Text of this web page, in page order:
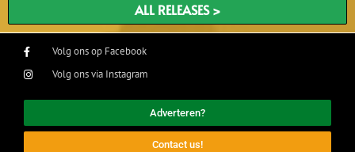
ALL RELEASES >
Volg ons op Facebook
Volg ons via Instagram
Adverteren?
Contact us!